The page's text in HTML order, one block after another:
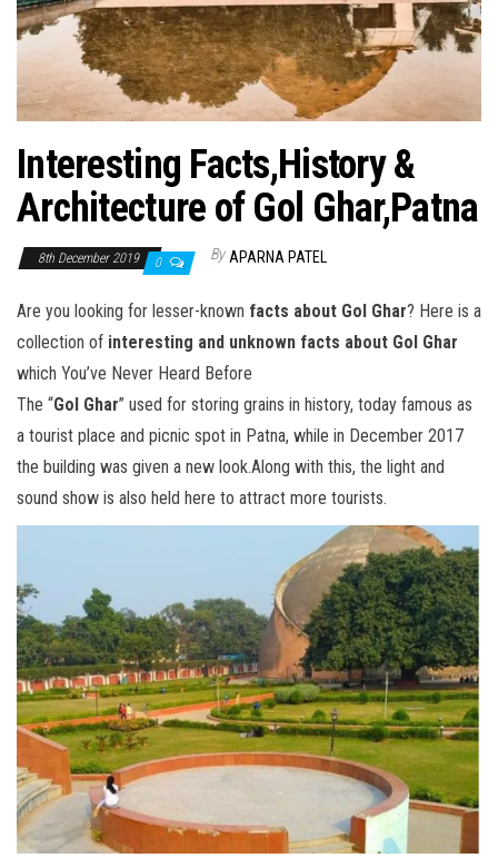
Interesting Facts,History &
Architecture of Gol Ghar,Patna
8th December 2019 0 By APARNA PATEL
Are you looking for lesser-known facts about Gol Ghar? Here is a
collection of interesting and unknown facts about Gol Ghar
which You’ve Never Heard Before
The “Gol Ghar” used for storing grains in history, today famous as
a tourist place and picnic spot in Patna, while in December 2017
the building was given a new look.Along with this, the light and
sound show is also held here to attract more tourists.